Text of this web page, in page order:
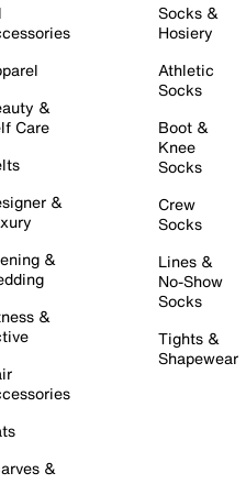
&
Care
&
&
&
&
Socks &
Hosiery
Athletic
Socks
Boot &
Knee
Socks
Crew
Socks
Lines &
No-Show
Socks
Tights &
Shapewear